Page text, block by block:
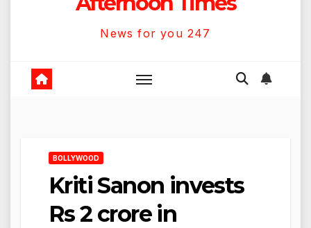
News for you 247
BOLLYWOOD
Kriti Sanon invests
Rs 2 crore in